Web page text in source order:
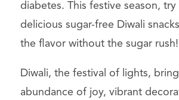
diabetes. This festive season, try
delicious sugar-free Diwali
the flavor without the sugar rush!
Diwali, the festival of lights,
abundance of joy, vibrant